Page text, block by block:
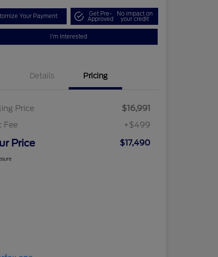
Your Payment Get Pre-
Approved
No impact on
your credit
I'm Interested
Details Pricing
Price
$16,991
Fee
+$499
Price $17,490